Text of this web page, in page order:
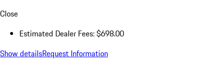
Close
Estimated Dealer Fees: $698.00
Show detailsRequest Information